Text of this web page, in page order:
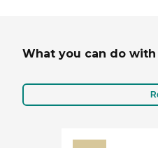
What you can do with